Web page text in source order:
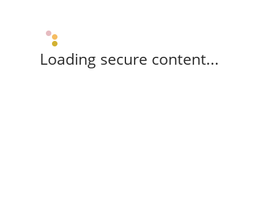
Loading secure content...